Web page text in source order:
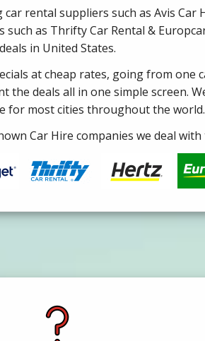
rental suppliers such as Avis Car
as Thrifty Car Rental &
deals in United States.
at cheap rates, going from one
the deals all in one simple screen.
for most cities throughout the world.
Car Hire companies we deal